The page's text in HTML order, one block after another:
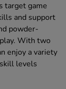
target game
and support
powder-
With two
enjoy a variety
levels